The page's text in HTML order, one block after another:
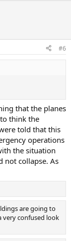
#6
that the planes
think the
told that this
operations
the situation
not collapse. As
are going to
very confused look